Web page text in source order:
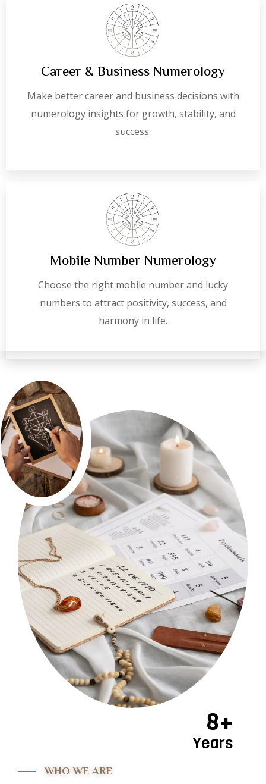
Career & Business Numerology
Make better career and business decisions with
numerology insights for growth, stability, and
success.
Mobile Number Numerology
Choose the right mobile number and lucky
numbers to attract positivity, success, and
harmony in life.
8+
Years
WHO WE ARE